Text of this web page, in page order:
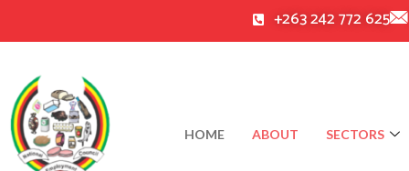
to
+263 242 772 625
HOME ABOUT SECTORS